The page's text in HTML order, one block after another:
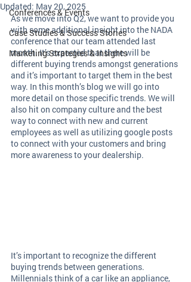
Conferences & Events
Case Studies & Success Stories
Marketing Strategies & Insights
Updated: May 20, 2025
As we move into Q2, we want to provide you
with some additional insight into the NADA
conference that our team attended last
month. It’s expected that there will be
different buying trends amongst generations
and it’s important to target them in the best
way. In this month’s blog we will go into
more detail on those specific trends. We will
also hit on company culture and the best
way to connect with new and current
employees as well as utilizing google posts
to connect with your customers and bring
more awareness to your dealership.
It’s important to recognize the different
buying trends between generations.
Millennials think of a car like an appliance,